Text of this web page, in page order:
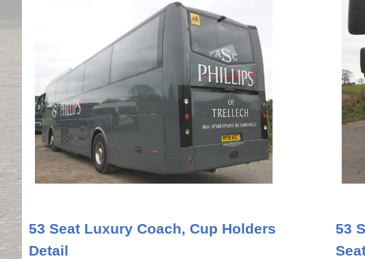
53 Seat Luxury Coach, Cup Holders
Detail
53